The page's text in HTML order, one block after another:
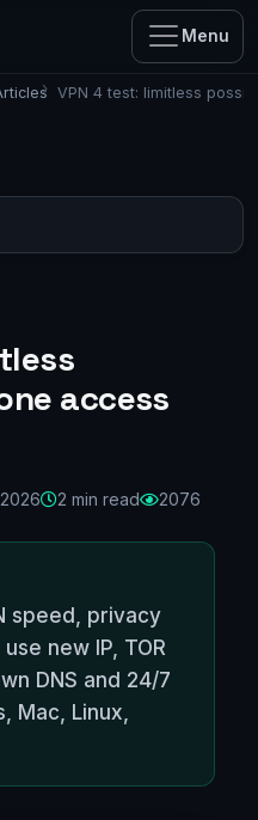
Menu
VPN 4 test: limitless
access
2 min read 2076
speed, privacy
new IP, TOR
DNS and 24/7
Mac, Linux,